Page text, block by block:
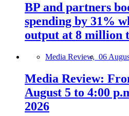
BP and partners
spending by 31%
output at 8 million
Media Review, 06
Media Review:
August 5 to 4:00
2026